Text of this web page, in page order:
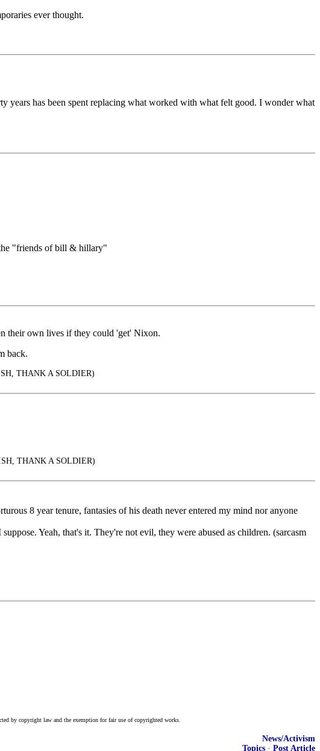
ever thought.
years has been spent replacing what worked with what felt good. I wonder what
"friends of bill & hillary"
their own lives if they could 'get' Nixon.
back.
THANK A SOLDIER)
THANK A SOLDIER)
8 year tenure, fantasies of his death never entered my mind nor anyone
Yeah, that's it. They're not evil, they were abused as children. (sarcasm
by copyright law and the exemption for fair use of copyrighted works.
News/Activism
Topics · Post Article